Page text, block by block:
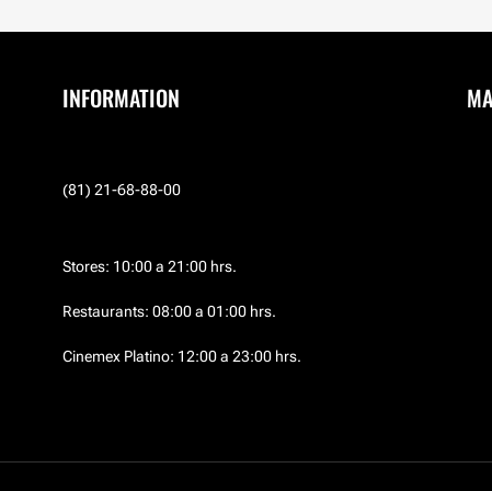
INFORMATION
(81) 21-68-88-00
Stores: 10:00 a 21:00 hrs.
Restaurants: 08:00 a 01:00 hrs.
Cinemex Platino: 12:00 a 23:00 hrs.